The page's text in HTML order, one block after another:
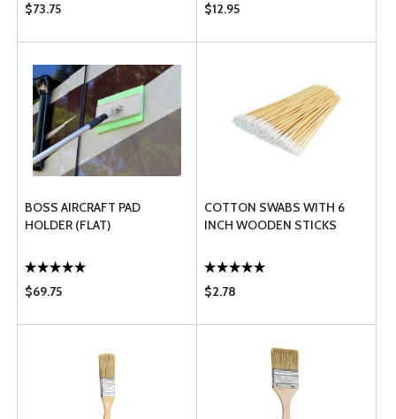
$73.75 $12.95
BOSS AIRCRAFT PAD
HOLDER (FLAT)
$69.75
COTTON SWABS WITH 6
INCH WOODEN STICKS
$2.78